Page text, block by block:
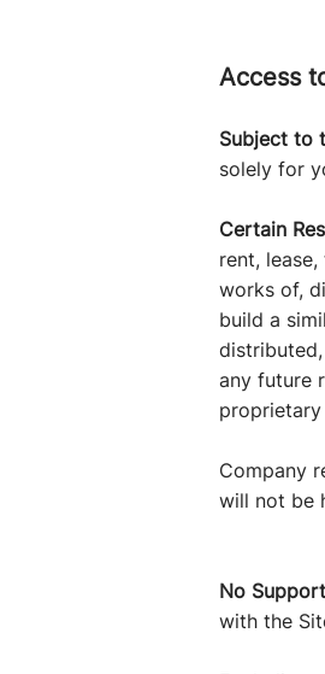
Access
Subject to
solely for
Certain
rent,
works of,
build a
any future
Company
will not be
No
with the